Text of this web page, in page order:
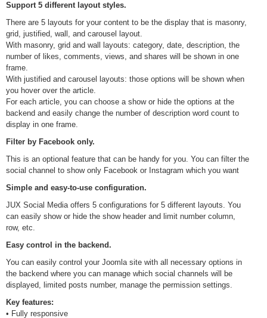
Support 5 different layout styles.
There are 5 layouts for your content to be the display that is masonry,
grid, justified, wall, and carousel layout.
With masonry, grid and wall layouts: category, date, description, the
number of likes, comments, views, and shares will be shown in one
frame.
With justified and carousel layouts: those options will be shown when
you hover over the article.
For each article, you can choose a show or hide the options at the
backend and easily change the number of description word count to
display in one frame.
Filter by Facebook only.
This is an optional feature that can be handy for you. You can filter the
social channel to show only Facebook or Instagram which you want
Simple and easy-to-use configuration.
JUX Social Media offers 5 configurations for 5 different layouts. You
can easily show or hide the show header and limit number column,
row, etc.
Easy control in the backend.
You can easily control your Joomla site with all necessary options in
the backend where you can manage which social channels will be
displayed, limited posts number, manage the permission settings.
Key features:
• Fully responsive